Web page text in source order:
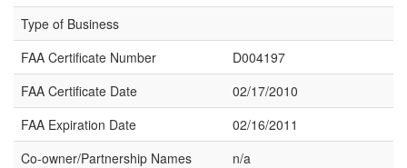
Type of Business
FAA Certificate Number
D004197
FAA Certificate Date
02/17/2010
FAA Expiration Date
02/16/2011
Co-owner/Partnership Names
n/a